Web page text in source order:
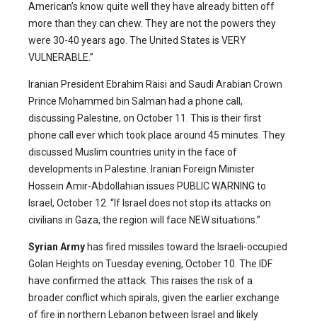
American’s know quite well they have already bitten off
more than they can chew. They are not the powers they
were 30-40 years ago. The United States is VERY
VULNERABLE.”
Iranian President Ebrahim Raisi and Saudi Arabian Crown
Prince Mohammed bin Salman had a phone call,
discussing Palestine, on October 11. This is their first
phone call ever which took place around 45 minutes. They
discussed Muslim countries unity in the face of
developments in Palestine. Iranian Foreign Minister
Hossein Amir-Abdollahian issues PUBLIC WARNING to
Israel, October 12. “If Israel does not stop its attacks on
civilians in Gaza, the region will face NEW situations.”
Syrian Army has fired missiles toward the Israeli-occupied
Golan Heights on Tuesday evening, October 10. The IDF
have confirmed the attack. This raises the risk of a
broader conflict which spirals, given the earlier exchange
of fire in northern Lebanon between Israel and likely